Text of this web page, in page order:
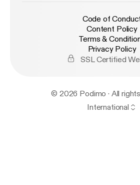
Code of
Content Policy
Terms &
Privacy Policy
SSL Certified
© 2026 Podimo · All
International